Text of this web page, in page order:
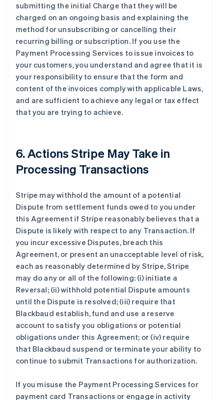
submitting the initial Charge that they will be
charged on an ongoing basis and explaining the
method for unsubscribing or cancelling their
recurring billing or subscription. If you use the
Payment Processing Services to issue invoices to
your customers, you understand and agree that it is
your responsibility to ensure that the form and
content of the invoices comply with applicable Laws,
and are sufficient to achieve any legal or tax effect
that you are trying to achieve.
6. Actions Stripe May Take in
Processing Transactions
Stripe may withhold the amount of a potential
Dispute from settlement funds owed to you under
this Agreement if Stripe reasonably believes that a
Dispute is likely with respect to any Transaction. If
you incur excessive Disputes, breach this
Agreement, or present an unacceptable level of risk,
each as reasonably determined by Stripe, Stripe
may do any or all of the following: (i) initiate a
Reversal; (ii) withhold potential Dispute amounts
until the Dispute is resolved; (iii) require that
Blackbaud establish, fund and use a reserve
account to satisfy you obligations or potential
obligations under this Agreement; or (iv) require
that Blackbaud suspend or terminate your ability to
continue to submit Transactions for authorization.
If you misuse the Payment Processing Services for
payment card Transactions or engage in activity